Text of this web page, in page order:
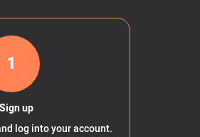
1
up
log into your account.